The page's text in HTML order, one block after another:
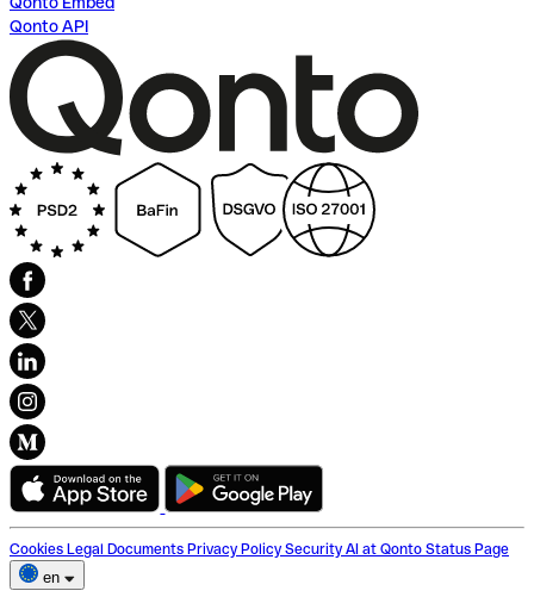
Qonto API
Cookies Legal Documents Privacy Policy Security AI at Qonto Status Page
en